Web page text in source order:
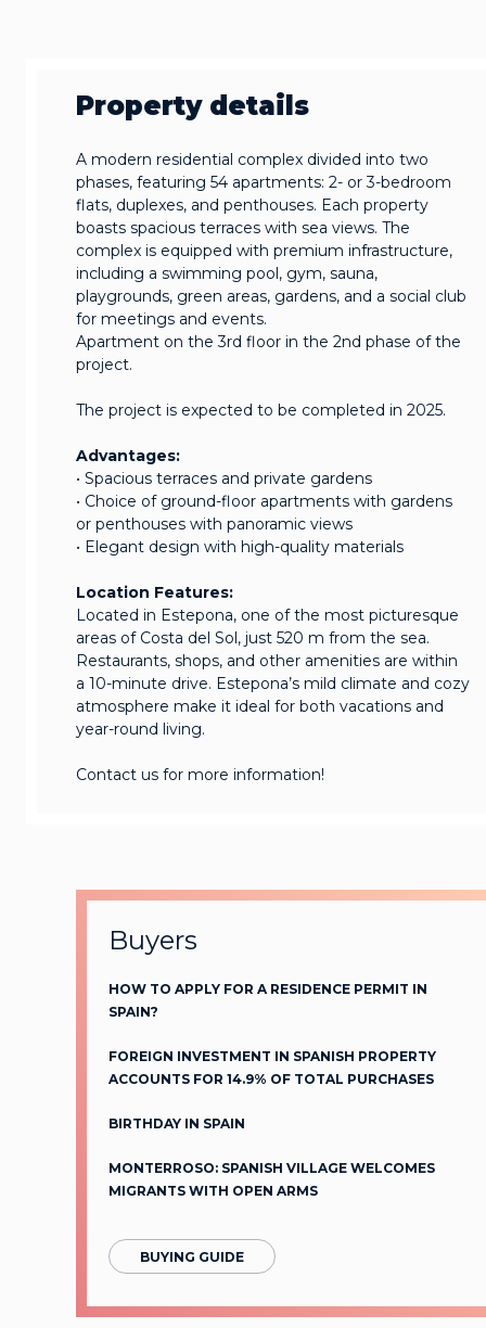
Property details
A modern residential complex divided into two
phases, featuring 54 apartments: 2- or 3-bedroom
flats, duplexes, and penthouses. Each property
boasts spacious terraces with sea views. The
complex is equipped with premium infrastructure,
including a swimming pool, gym, sauna,
playgrounds, green areas, gardens, and a social club
for meetings and events.
Apartment on the 3rd floor in the 2nd phase of the
project.
The project is expected to be completed in 2025.
Advantages:
• Spacious terraces and private gardens
• Choice of ground-floor apartments with gardens
or penthouses with panoramic views
• Elegant design with high-quality materials
Location Features:
Located in Estepona, one of the most picturesque
areas of Costa del Sol, just 520 m from the sea.
Restaurants, shops, and other amenities are within
a 10-minute drive. Estepona’s mild climate and cozy
atmosphere make it ideal for both vacations and
year-round living.
Contact us for more information!
Buyers
HOW TO APPLY FOR A RESIDENCE PERMIT IN
SPAIN?
FOREIGN INVESTMENT IN SPANISH PROPERTY
ACCOUNTS FOR 14.9% OF TOTAL PURCHASES
BIRTHDAY IN SPAIN
MONTERROSO: SPANISH VILLAGE WELCOMES
MIGRANTS WITH OPEN ARMS
BUYING GUIDE